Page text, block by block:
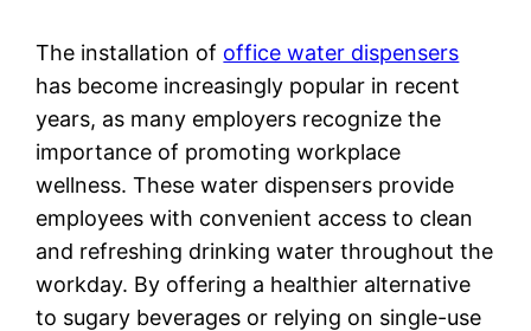
The installation of office water dispensers
has become increasingly popular in recent
years, as many employers recognize the
importance of promoting workplace
wellness. These water dispensers provide
employees with convenient access to clean
and refreshing drinking water throughout the
workday. By offering a healthier alternative
to sugary beverages or relying on single-use